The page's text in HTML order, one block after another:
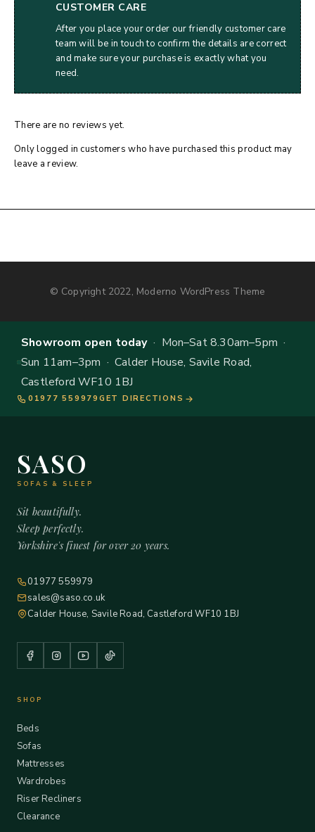
CUSTOMER CARE
After you place your order our friendly customer care
team will be in touch to confirm the details are correct
and make sure your purchase is exactly what you
need.
There are no reviews yet.
Only logged in customers who have purchased this product may
leave a review.
© Copyright 2022, Moderno WordPress Theme
Showroom open today· Mon–Sat 8.30am–5pm ·
Sun 11am–3pm · Calder House, Savile Road,
Castleford WF10 1BJ
01977 559979 GET DIRECTIONS
SASO
SOFAS & SLEEP
Sit beautifully.
Sleep perfectly.
Yorkshire's finest for over 20 years.
01977 559979
sales@saso.co.uk
Calder House, Savile Road, Castleford WF10 1BJ
SHOP
Beds
Sofas
Mattresses
Wardrobes
Riser Recliners
Clearance